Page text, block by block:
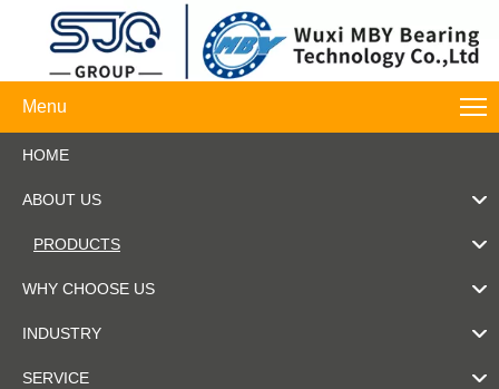
Menu
HOME
ABOUT US
PRODUCTS
WHY CHOOSE US
INDUSTRY
SERVICE